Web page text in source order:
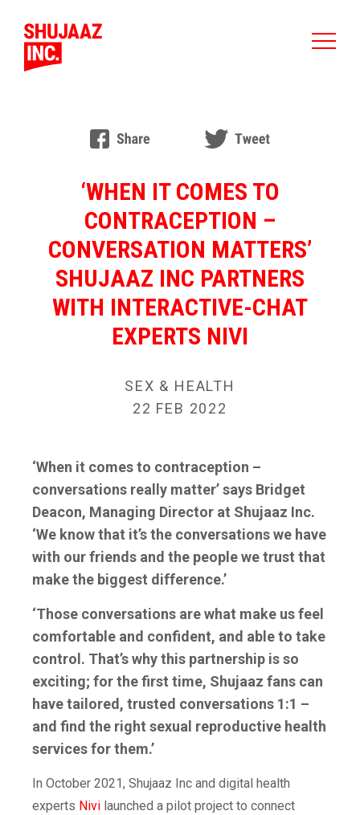
‘WHEN IT COMES TO
CONTRACEPTION –
CONVERSATION MATTERS’
SHUJAAZ INC PARTNERS
WITH INTERACTIVE-CHAT
EXPERTS NIVI
SEX & HEALTH
22 FEB 2022
‘When it comes to contraception –
conversations really matter’ says Bridget
Deacon, Managing Director at Shujaaz Inc.
‘We know that it’s the conversations we have
with our friends and the people we trust that
make the biggest difference.’
‘Those conversations are what make us feel
comfortable and confident, and able to take
control. That’s why this partnership is so
exciting; for the first time, Shujaaz fans can
have tailored, trusted conversations 1:1 –
and find the right sexual reproductive health
services for them.’
In October 2021, Shujaaz Inc and digital health
experts Nivi launched a pilot project to connect